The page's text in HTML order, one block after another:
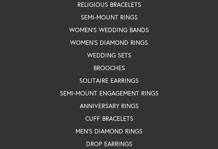
RELIGIOUS BRACELETS
SEMI-MOUNT RINGS
WOMEN'S WEDDING BANDS
WOMEN'S DIAMOND RINGS
WEDDING SETS
BROOCHES
SOLITAIRE EARRINGS
SEMI-MOUNT ENGAGEMENT RINGS
ANNIVERSARY RINGS
CUFF BRACELETS
MEN'S DIAMOND RINGS
DROP EARRINGS